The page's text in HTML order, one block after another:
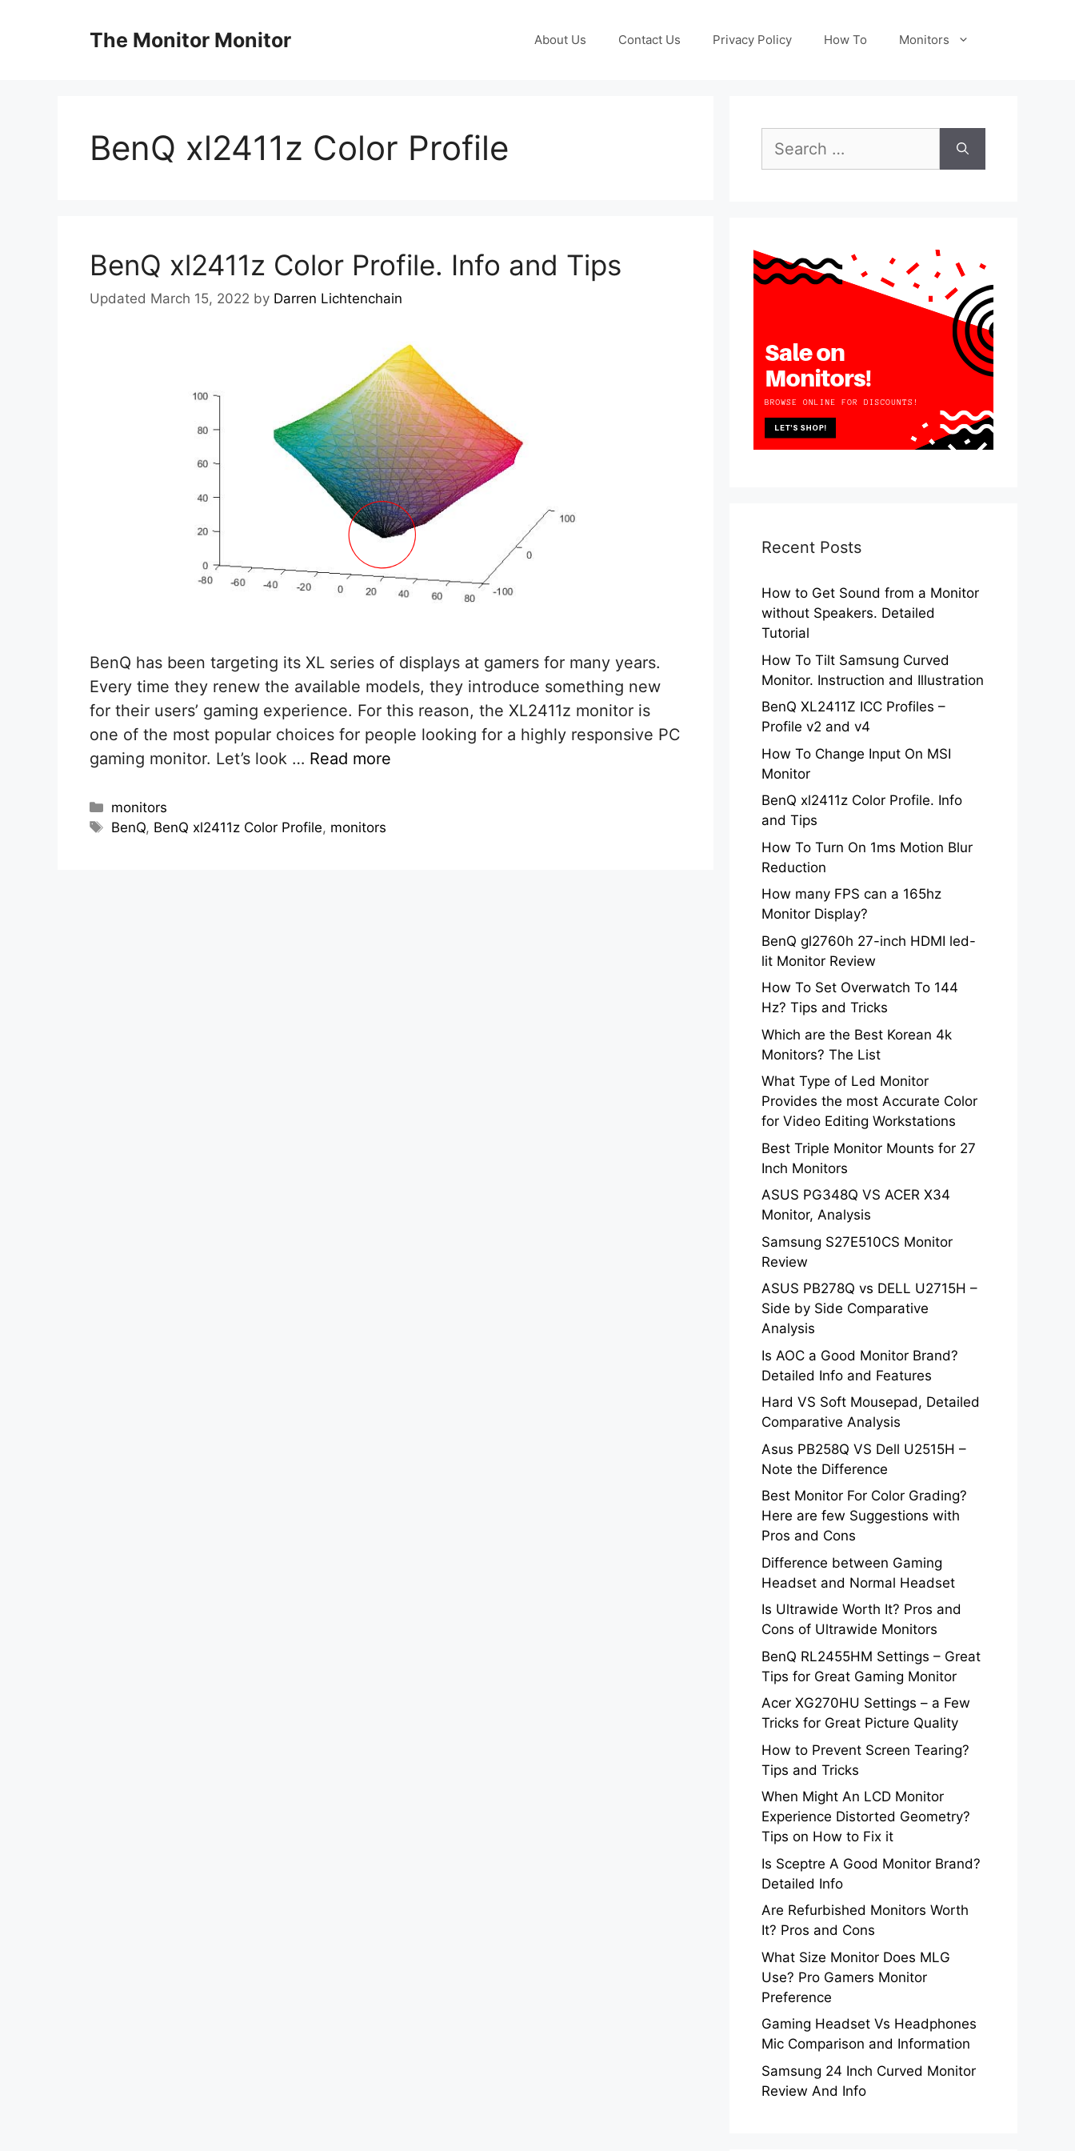
The Monitor Monitor About Us Contact Us Privacy Policy How To Monitors
BenQ xl2411z Color Profile
BenQ xl2411z Color Profile. Info and Tips
Updated March 15, 2022 by Darren Lichtenchain
BenQ has been targeting its XL series of displays at gamers for many years.
Every time they renew the available models, they introduce something new
for their users’ gaming experience. For this reason, the XL2411z monitor is
one of the most popular choices for people looking for a highly responsive PC
gaming monitor. Let’s look … Read more
Categories
monitors
Tags
BenQ, BenQ xl2411z Color Profile, monitors
for:
Recent Posts
How to Get Sound from a Monitor
without Speakers. Detailed
Tutorial
How To Tilt Samsung Curved
Monitor. Instruction and Illustration
BenQ XL2411Z ICC Profiles –
Profile v2 and v4
How To Change Input On MSI
Monitor
BenQ xl2411z Color Profile. Info
and Tips
How To Turn On 1ms Motion Blur
Reduction
How many FPS can a 165hz
Monitor Display?
BenQ gl2760h 27-inch HDMI led-
lit Monitor Review
How To Set Overwatch To 144
Hz? Tips and Tricks
Which are the Best Korean 4k
Monitors? The List
What Type of Led Monitor
Provides the most Accurate Color
for Video Editing Workstations
Best Triple Monitor Mounts for 27
Inch Monitors
ASUS PG348Q VS ACER X34
Monitor, Analysis
Samsung S27E510CS Monitor
Review
ASUS PB278Q vs DELL U2715H –
Side by Side Comparative
Analysis
Is AOC a Good Monitor Brand?
Detailed Info and Features
Hard VS Soft Mousepad, Detailed
Comparative Analysis
Asus PB258Q VS Dell U2515H –
Note the Difference
Best Monitor For Color Grading?
Here are few Suggestions with
Pros and Cons
Difference between Gaming
Headset and Normal Headset
Is Ultrawide Worth It? Pros and
Cons of Ultrawide Monitors
BenQ RL2455HM Settings – Great
Tips for Great Gaming Monitor
Acer XG270HU Settings – a Few
Tricks for Great Picture Quality
How to Prevent Screen Tearing?
Tips and Tricks
When Might An LCD Monitor
Experience Distorted Geometry?
Tips on How to Fix it
Is Sceptre A Good Monitor Brand?
Detailed Info
Are Refurbished Monitors Worth
It? Pros and Cons
What Size Monitor Does MLG
Use? Pro Gamers Monitor
Preference
Gaming Headset Vs Headphones
Mic Comparison and Information
Samsung 24 Inch Curved Monitor
Review And Info